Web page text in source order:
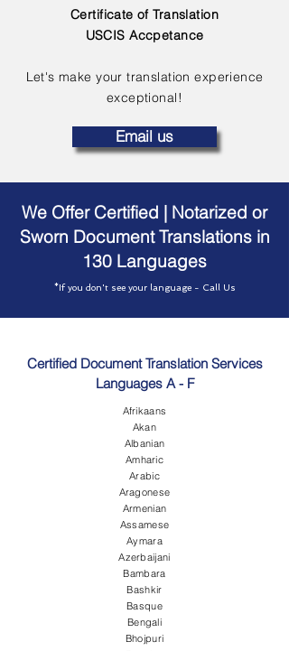
Certificate of Translation
USCIS Accpetance
Let's make your translation experience
exceptional!
Email us
We Offer Certified | Notarized or
Sworn Document Translations in
130 Languages
*If you don't see your language - Call Us
Certified Document Translation Services
Languages A - F
Afrikaans
Akan
Albanian
Amharic
Arabic
Aragonese
Armenian
Assamese
Aymara
Azerbaijani
Bambara
Bashkir
Basque
Bengali
Bhojpuri